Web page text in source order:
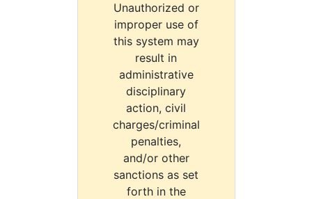
Unauthorized or
improper use of
this system may
result in
administrative
disciplinary
action, civil
charges/criminal
penalties,
and/or other
sanctions as set
forth in the